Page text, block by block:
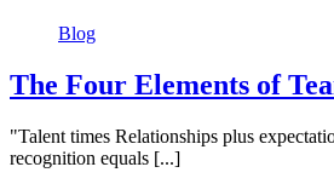
Blog
The Four Elements of
"Talent times Relationships plus
recognition equals [...]